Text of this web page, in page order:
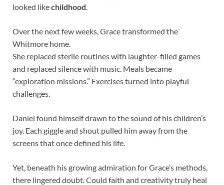
looked likechildhood
Over the next few weeks, Grace transformed the
Whitmore home.
She replaced sterile routines with laughter-filled games
and replaced silence with music. Meals became
“exploration missions.” Exercises turned into playful
challenges.
Daniel found himself drawn to the sound of his children’s
joy. Each giggle and shout pulled him away from the
screens that once defined his life.
Yet, beneath his growing admiration for Grace’s methods,
there lingered doubt. Could faith and creativity truly heal